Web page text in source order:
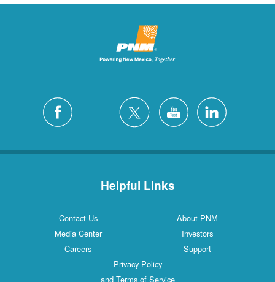
Helpful Links
Contact Us
About PNM
Media Center
Investors
Careers
Support
Privacy Policy
and Terms of Service